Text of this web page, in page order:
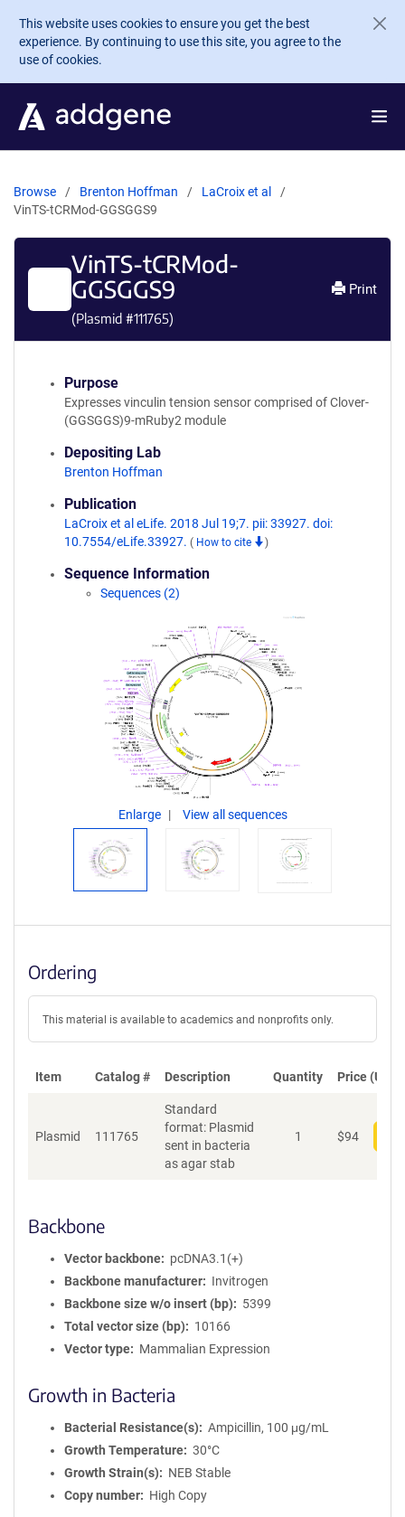
Skip to main content
This website uses cookies to ensure you get the best
experience. By continuing to use this site, you agree to the
use of cookies.
Browse Brenton Hoffman
LaCroix et al
VinTS-tCRMod-GGSGGS9
VinTS-tCRMod-
GGSGGS9
(Plasmid #111765)
Print
Purpose
Expresses vinculin tension sensor comprised of Clover-
(GGSGGS)9-mRuby2 module
Depositing Lab
Brenton Hoffman
Publication
LaCroix et al eLife. 2018 Jul 19;7. pii: 33927. doi:
10.7554/eLife.33927. ( How to cite )
Sequence Information
Sequences (2)
Enlarge View all sequences
Ordering
This material is available to academics and nonprofits only.
Item Catalog # Description Quantity Price (USD)
Plasmid 111765
Standard
format: Plasmid
sent in bacteria
as agar stab
1 $94
Backbone
Vector backbone
pcDNA3.1(+)
Backbone manufacturer
Invitrogen
Backbone size w/o insert (bp)
5399
Total vector size (bp)
10166
Vector type
Mammalian Expression
Growth in Bacteria
Bacterial Resistance(s)
Ampicillin, 100 μg/mL
Growth Temperature
30°C
Growth Strain(s)
NEB Stable
Copy number
High Copy